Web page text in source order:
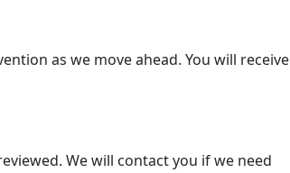
as we move ahead. You will receive
We will contact you if we need